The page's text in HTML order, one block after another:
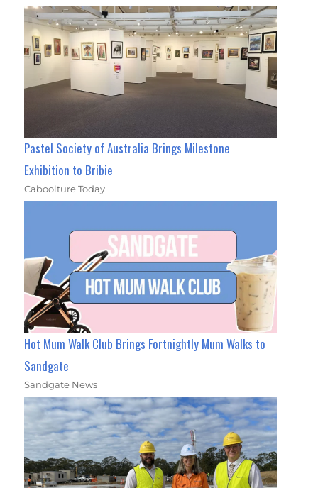
Pastel Society of Australia Brings Milestone
Exhibition to Bribie
Caboolture Today
Hot Mum Walk Club Brings Fortnightly Mum Walks to
Sandgate
Sandgate News